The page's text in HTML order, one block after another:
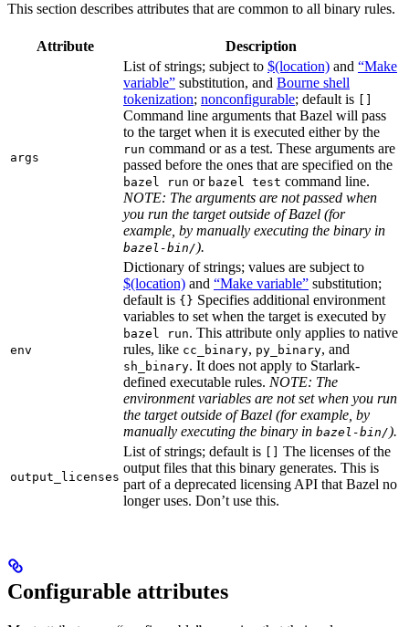
This section describes attributes that are common to all binary rules.
Attribute Description
args
List of strings; subject to $(location) and “Make
variable” substitution, and Bourne shell
tokenization; nonconfigurable; default is
Command line arguments that Bazel will pass
to the target when it is executed either by the
run command or as a test. These arguments are
passed before the ones that are specified on the
bazel run or bazel test command line.
NOTE: The arguments are not passed when
you run the target outside of Bazel (for
example, by manually executing the binary in
bazel-bin/).
env
Dictionary of strings; values are subject to
$(location) and “Make variable” substitution;
default is {} Specifies additional environment
variables to set when the target is executed by
bazel run. This attribute only applies to native
rules, like cc_binary, py_binary, and
sh_binary. It does not apply to Starlark-
defined executable rules. NOTE: The
environment variables are not set when you run
the target outside of Bazel (for example, by
manually executing the binary in bazel-bin/).
output_licenses
List of strings; default is
The licenses of the
output files that this binary generates. This is
part of a deprecated licensing API that Bazel no
longer uses. Don’t use this.
Configurable attributes